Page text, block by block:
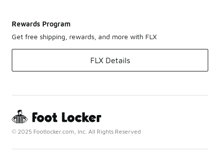
Rewards Program
Get free shipping, rewards, and more with FLX
FLX Details
© 2025 Footlocker.com, Inc. All Rights Reserved